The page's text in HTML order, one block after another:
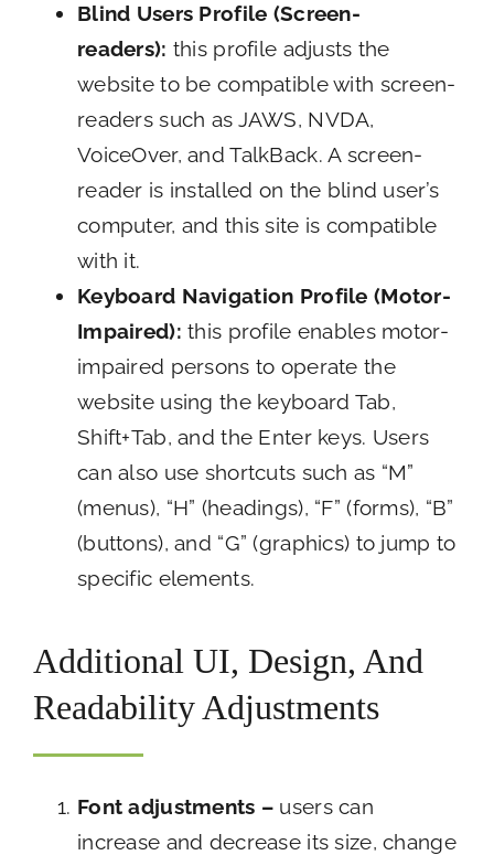
Blind Users Profile (Screen-
readers): this profile adjusts the
website to be compatible with screen-
readers such as JAWS, NVDA,
VoiceOver, and TalkBack. A screen-
reader is installed on the blind user’s
computer, and this site is compatible
with it.
Keyboard Navigation Profile (Motor-
Impaired): this profile enables motor-
impaired persons to operate the
website using the keyboard Tab,
Shift+Tab, and the Enter keys. Users
can also use shortcuts such as “M”
(menus), “H” (headings), “F” (forms), “B”
(buttons), and “G” (graphics) to jump to
specific elements.
Additional UI, Design, And
Readability Adjustments
Font adjustments – users can
increase and decrease its size, change